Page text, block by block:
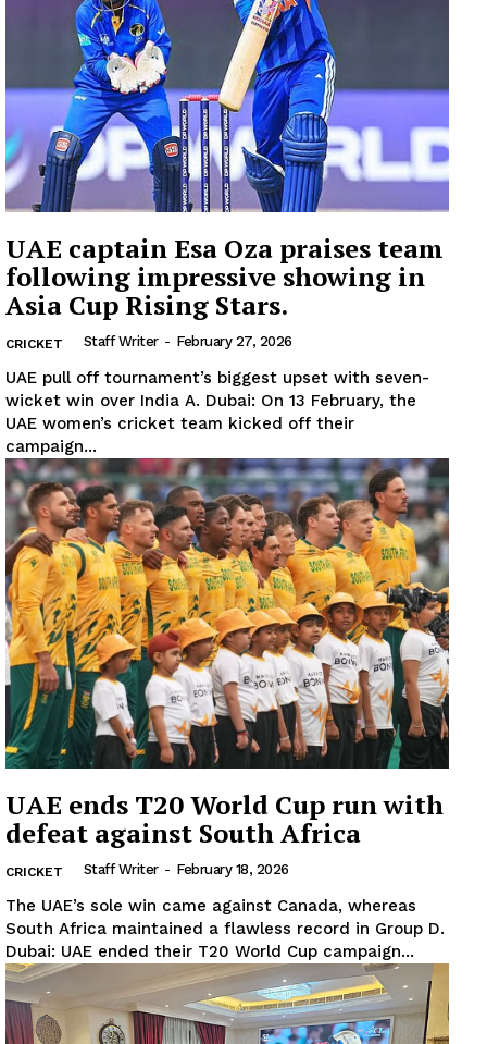
Company
About
Contact us
Subscription Plans
UAE captain Esa Oza praises team
following impressive showing in
Asia Cup Rising Stars.
CRICKET Staff Writer - February 27, 2026
UAE pull off tournament’s biggest upset with seven-
wicket win over India A. Dubai: On 13 February, the
UAE women’s cricket team kicked off their
campaign...
UAE ends T20 World Cup run with
defeat against South Africa
CRICKET Staff Writer - February 18, 2026
The UAE’s sole win came against Canada, whereas
South Africa maintained a flawless record in Group D.
Dubai: UAE ended their T20 World Cup campaign...